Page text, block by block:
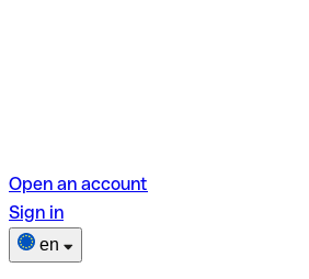
Open an account
Sign in
en